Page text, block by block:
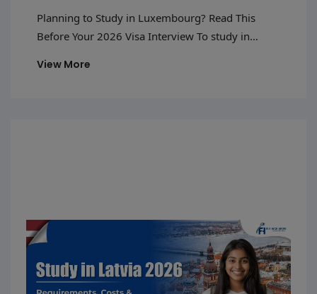
Interview
Planning to Study in Luxembourg? Read This
Before Your 2026 Visa Interview To study in
proper process—from getting admission to a
View More